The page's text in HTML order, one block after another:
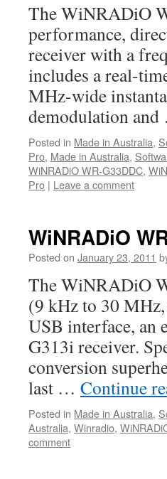
The WiNRADiO
performance,
receiver with a
includes a real-
MHz-wide
demodulation
Posted in Made in Australia,
Pro, Made in Australia,
WiNRADiO WR-G33DDC,
Pro | Leave a comment
WiNRADiO
Posted on January 23, 2011
The WiNRADiO
(9 kHz to 30
USB interface,
G313i receiver.
conversion
last … Continue
Posted in Made in Australia,
Australia, Winradio,
comment